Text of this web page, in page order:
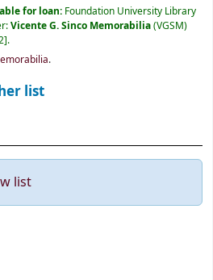
for loan: Foundation University Library
Vicente G. Sinco Memorabilia(VGSM)
.
.
list
list